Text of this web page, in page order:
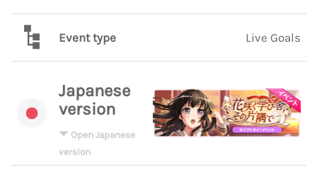
Event type Live Goals
Japanese
version
Open Japanese
version